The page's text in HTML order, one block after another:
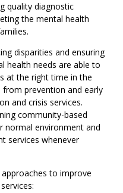
quality diagnostic
the mental health
disparities and ensuring
health needs are able to
at the right time in the
prevention and early
and crisis services.
community-based
normal environment and
services whenever
to improve